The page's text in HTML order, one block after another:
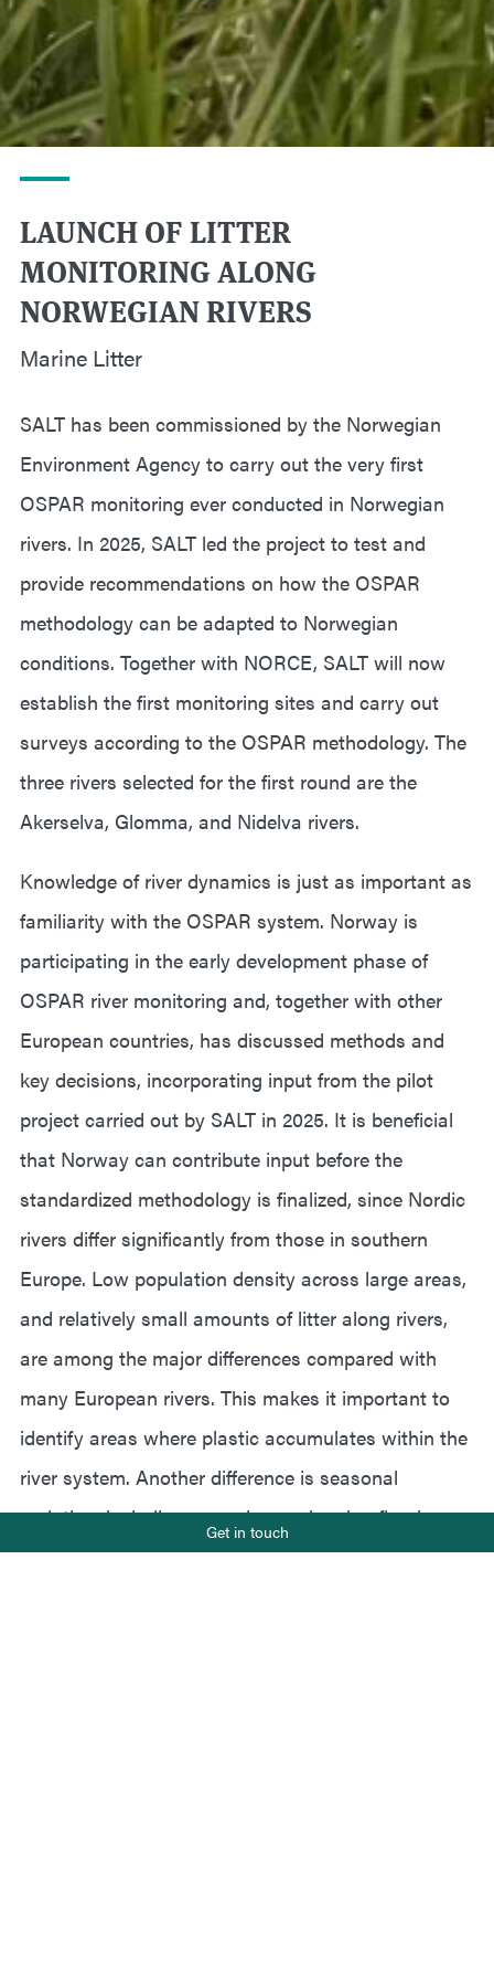
LAUNCH OF LITTER
MONITORING ALONG
NORWEGIAN RIVERS
Marine Litter
SALT has been commissioned by the Norwegian
Environment Agency to carry out the very first
OSPAR monitoring ever conducted in Norwegian
rivers. In 2025, SALT led the project to test and
provide recommendations on how the OSPAR
methodology can be adapted to Norwegian
conditions. Together with NORCE, SALT will now
establish the first monitoring sites and carry out
surveys according to the OSPAR methodology. The
three rivers selected for the first round are the
Akerselva, Glomma, and Nidelva rivers.
Knowledge of river dynamics is just as important as
familiarity with the OSPAR system. Norway is
participating in the early development phase of
OSPAR river monitoring and, together with other
European countries, has discussed methods and
key decisions, incorporating input from the pilot
project carried out by SALT in 2025. It is beneficial
that Norway can contribute input before the
standardized methodology is finalized, since Nordic
rivers differ significantly from those in southern
Europe. Low population density across large areas,
and relatively small amounts of litter along rivers,
are among the major differences compared with
many European rivers. This makes it important to
identify areas where plastic accumulates within the
river system. Another difference is seasonal
variation, including snow, ice, and spring floods,
which require continuous safety assessments.
+47 919 22 802
Get in touch